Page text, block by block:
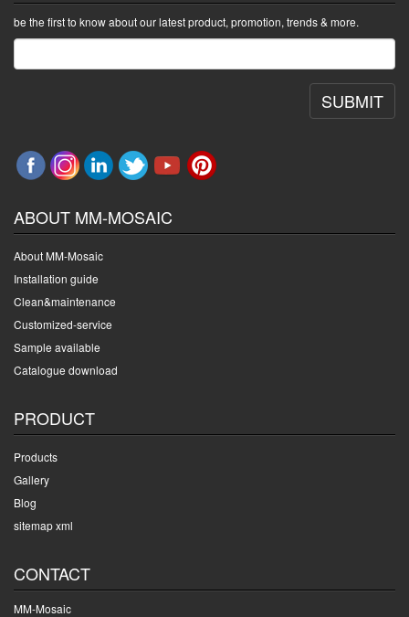
be the first to know about our latest product, promotion, trends & more.
SUBMIT
ABOUT MM-MOSAIC
About MM-Mosaic
Installation guide
Clean&maintenance
Customized-service
Sample available
Catalogue download
PRODUCT
Products
Gallery
Blog
sitemap xml
CONTACT
MM-Mosaic